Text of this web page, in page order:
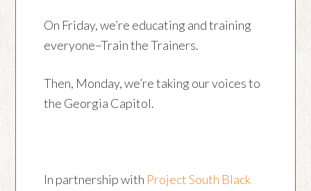
On Friday, we’re educating and training
everyone–Train the Trainers.
Then, Monday, we’re taking our voices to
the Georgia Capitol.
In partnership with Project South Black